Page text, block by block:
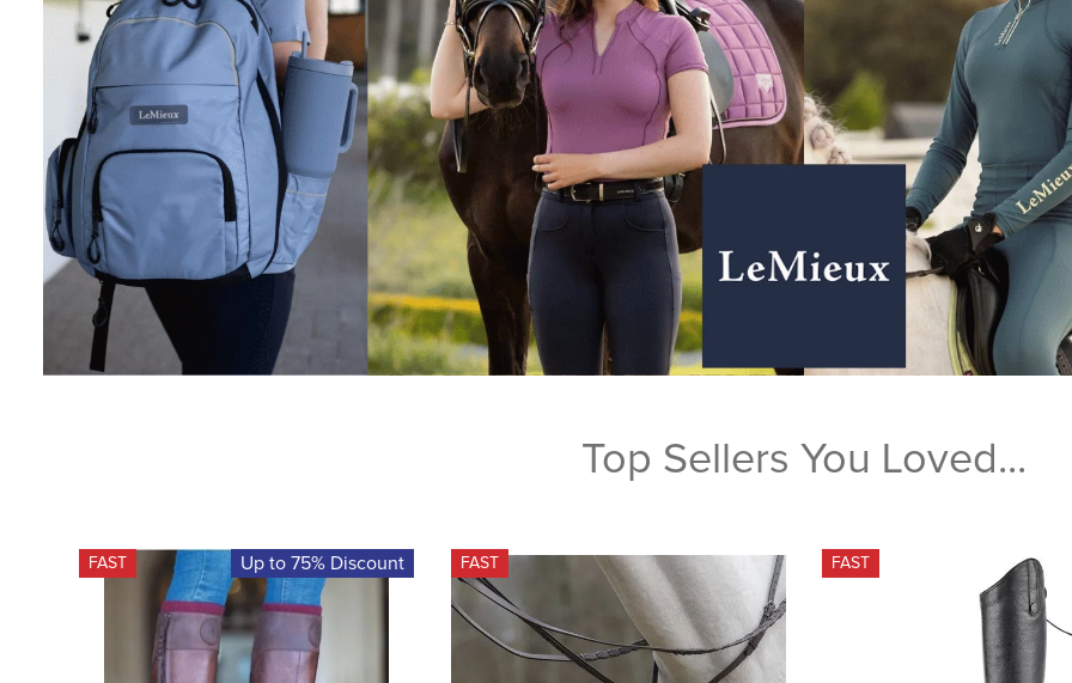
Top Sellers You Loved...
FAST Up to 75% Discount FAST FAST